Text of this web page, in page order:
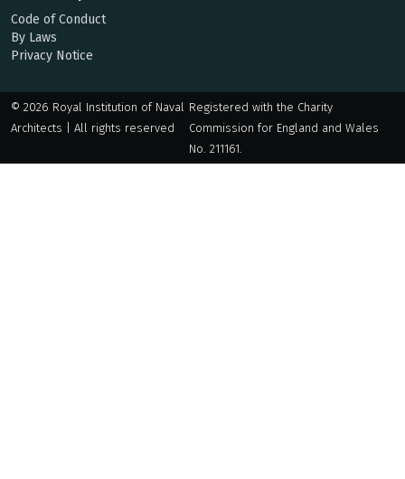
Code of Conduct
By Laws
Privacy Notice
© 2026 Royal Institution of Naval
Architects | All rights reserved
Registered with the Charity
Commission for England and Wales
No. 211161.